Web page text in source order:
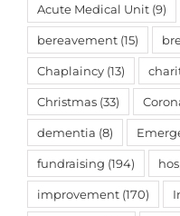
Acute Medical Unit (9)
bereavement (15)
Chaplaincy (13)
Christmas (33)
dementia (8)
fundraising (194)
improvement (170)